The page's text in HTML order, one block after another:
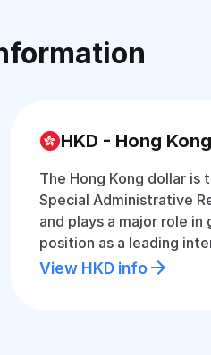
HKD - Hong
The Hong Kong dollar
Special Administrative
and plays a major role in
position as a leading
View HKD info